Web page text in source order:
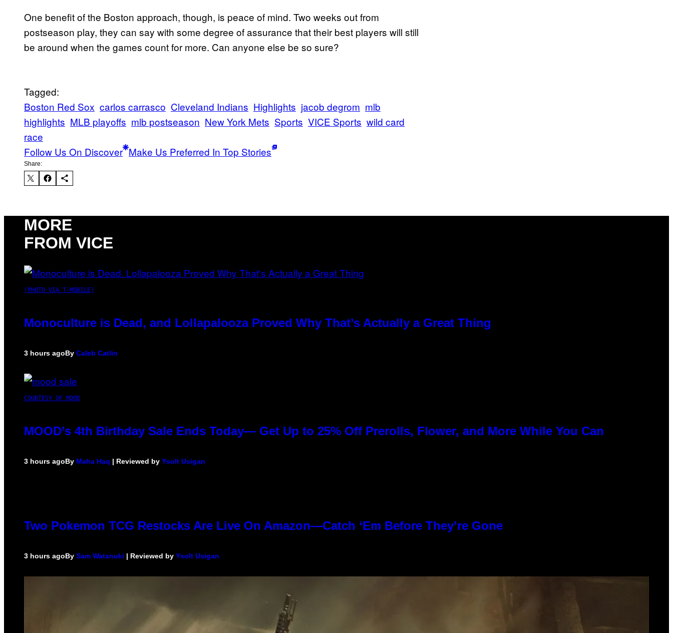
One benefit of the Boston approach, though, is peace of mind. Two weeks out from
postseason play, they can say with some degree of assurance that their best players will still
be around when the games count for more. Can anyone else be so sure?
Tagged:
Boston Red Sox carlos carrasco Cleveland Indians Highlights jacob degrom mlb
highlights MLB playoffs mlb postseason New York Mets Sports VICE Sports wild card
race
Follow Us On Discover Make Us Preferred In Top Stories
Share:
MORE
FROM VICE
(PHOTO VIA T-MOBILE)
Monoculture is Dead, and Lollapalooza Proved Why That’s Actually a Great Thing
3 hours agoBy Caleb Catlin
COURTESY OF MOOD
MOOD’s 4th Birthday Sale Ends Today— Get Up to 25% Off Prerolls, Flower, and More While You Can
3 hours agoBy Maha Haq | Reviewed by Ysolt Usigan
Two Pokemon TCG Restocks Are Live On Amazon—Catch ‘Em Before They’re Gone
3 hours agoBy Sam Watanuki | Reviewed by Ysolt Usigan